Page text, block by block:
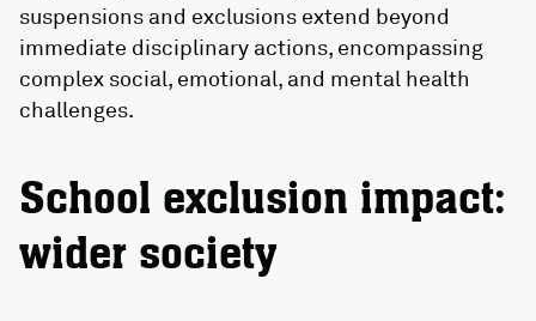
suspensions and exclusions extend beyond
immediate disciplinary actions, encompassing
complex social, emotional, and mental health
challenges.
School exclusion impact:
wider society